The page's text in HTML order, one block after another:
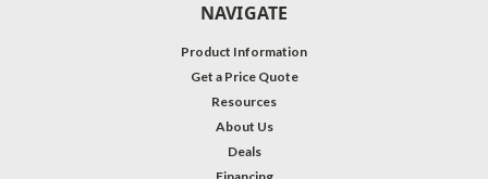
NAVIGATE
Product Information
Get a Price Quote
Resources
About Us
Deals